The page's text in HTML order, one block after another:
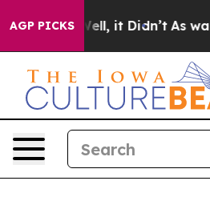
AGP PICKS
Well, it Didn’t As war